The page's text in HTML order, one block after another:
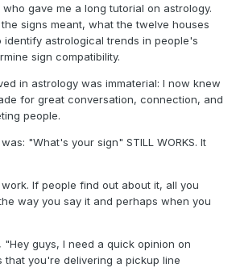
who gave me a long tutorial on astrology.
signs meant, what the twelve houses
astrological trends in people's
sign compatibility.
in astrology was immaterial: I now knew
for great conversation, connection, and
people.
"What's your sign" STILL WORKS. It
If people find out about it, all you
way you say it and perhaps when you
"Hey guys, I need a quick opinion on
that you're delivering a pickup line